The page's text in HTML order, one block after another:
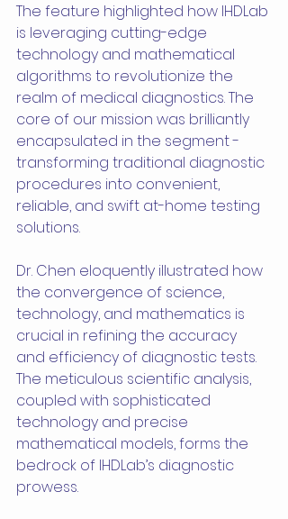
The feature highlighted how IHDLab
is leveraging cutting-edge
technology and mathematical
algorithms to revolutionize the
realm of medical diagnostics. The
core of our mission was brilliantly
encapsulated in the segment -
transforming traditional diagnostic
procedures into convenient,
reliable, and swift at-home testing
solutions.
Dr. Chen eloquently illustrated how
the convergence of science,
technology, and mathematics is
crucial in refining the accuracy
and efficiency of diagnostic tests.
The meticulous scientific analysis,
coupled with sophisticated
technology and precise
mathematical models, forms the
bedrock of IHDLab’s diagnostic
prowess.